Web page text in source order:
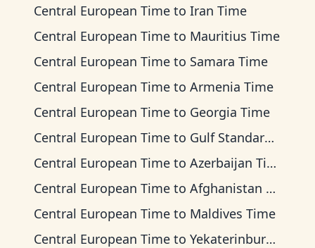
Central European Time to Iran Time
Central European Time to Mauritius Time
Central European Time to Samara Time
Central European Time to Armenia Time
Central European Time to Georgia Time
Central European Time to Gulf Standard Time
Central European Time to Azerbaijan Time
Central European Time to Afghanistan Time
Central European Time to Maldives Time
Central European Time to Yekaterinburg Time